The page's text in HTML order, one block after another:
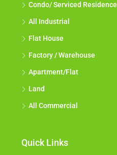
Condo/ Serviced Residence
All Industrial
Flat House
Factory / Warehouse
Apartment/Flat
Land
All Commercial
Quick Links